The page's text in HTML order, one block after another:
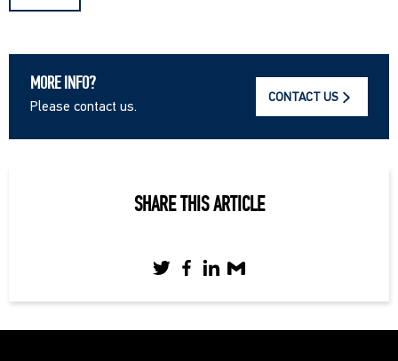
MORE INFO?
Please contact us.
CONTACT US
SHARE THIS ARTICLE